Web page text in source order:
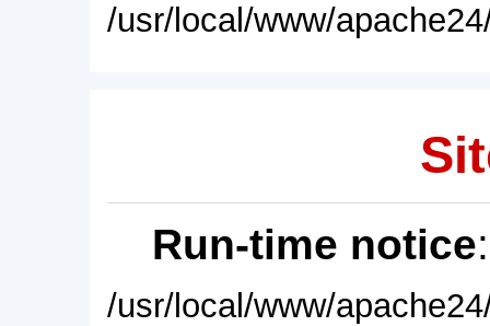
/usr/local/www/
Run-time notice
/usr/local/www/